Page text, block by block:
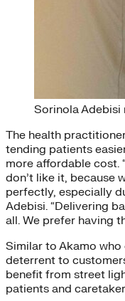
Sorinola
The health
tending patients
more affordable cost.
don’t like it, because
perfectly, especially
Adebisi. “Delivering
all. We prefer having
Similar to Akamo
deterrent to
benefit from street
patients and